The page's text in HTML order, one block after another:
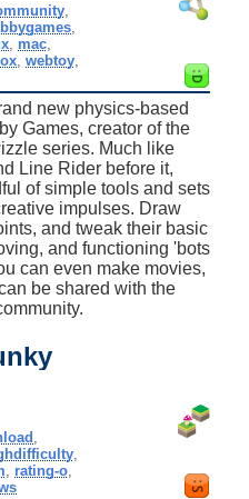
mac
,webtoy
new physics-based
Games, creator of the
series. Much like
Line Rider before it,
of simple tools and sets
impulses. Draw
and tweak their basic
and functioning 'bots
can even make movies,
be shared with the
,
rating-o